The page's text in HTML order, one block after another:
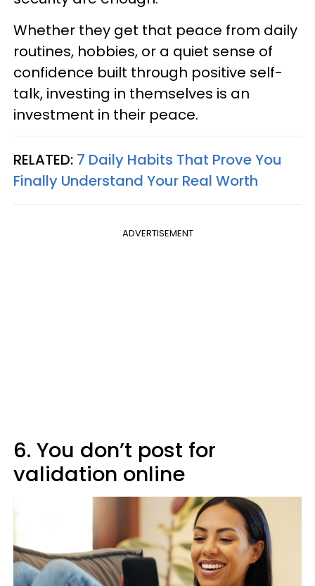
Whether they get that peace from daily
routines, hobbies, or a quiet sense of
confidence built through positive self-
talk, investing in themselves is an
investment in their peace.
RELATED: 7 Daily Habits That Prove You
Finally Understand Your Real Worth
ADVERTISEMENT
6. You don’t post for
validation online